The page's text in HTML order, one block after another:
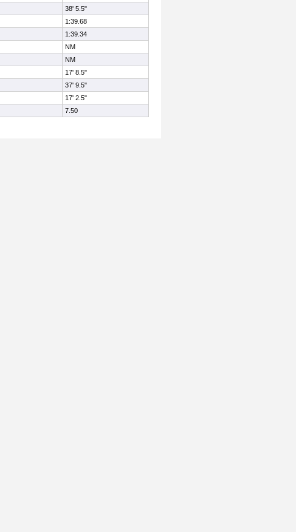
38' 5.5"
1:39.68
1:39.34
NM
NM
17' 8.5"
37' 9.5"
17' 2.5"
7.50